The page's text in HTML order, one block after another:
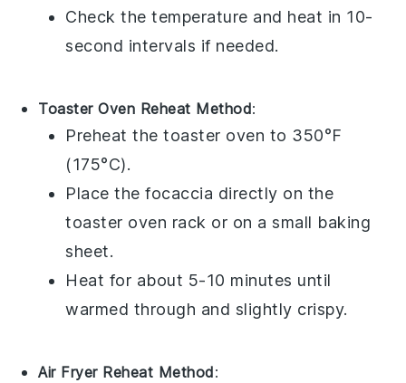
Check the temperature and heat in 10-
second intervals if needed.
Toaster Oven Reheat Method:
Preheat the toaster oven to 350°F
(175°C).
Place thefocaccia directly on the
toaster oven rack or on a small baking
sheet.
Heat for about 5-10 minutes until
warmed through and slightly crispy.
Air Fryer Reheat Method: